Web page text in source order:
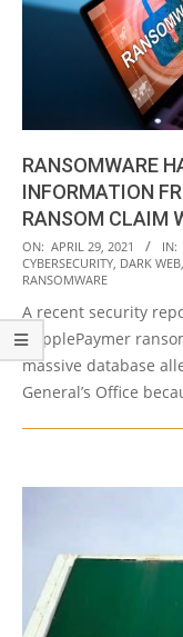
RANSOMWARE
INFORMATION
RANSOM CLAIM
2021-
04-
ON: APRIL 29, 2021 IN:
CYBERSECURITY DARK WEB
RANSOMWARE
A recent security
DopplePaymer
massive database
General’s Office